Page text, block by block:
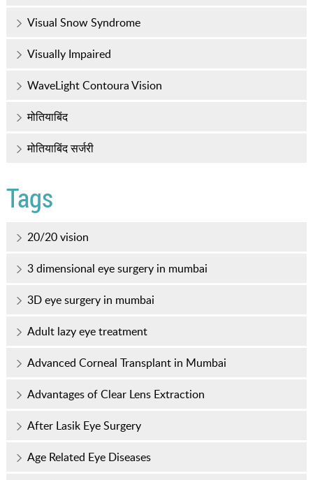
Visual Snow Syndrome
Visually Impaired
WaveLight Contoura Vision
मोतियाबिंद
मोतियाबिंद सर्जरी
Tags
20/20 vision
3 dimensional eye surgery in mumbai
3D eye surgery in mumbai
Adult lazy eye treatment
Advanced Corneal Transplant in Mumbai
Advantages of Clear Lens Extraction
After Lasik Eye Surgery
Age Related Eye Diseases